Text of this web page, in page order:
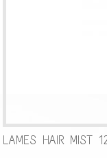
LAMES HAIR MIST